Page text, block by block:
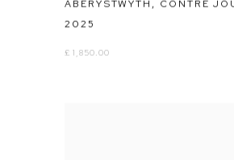
ABERYSTWYTH, CONTRE
2025
£ 1,850.00